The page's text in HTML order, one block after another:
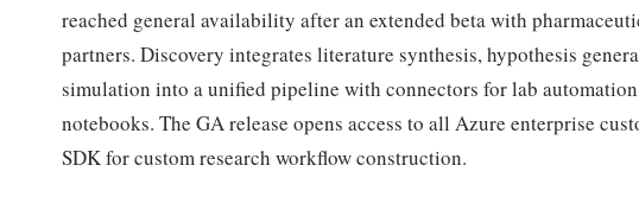
reached general availability after an extended beta with
partners. Discovery integrates literature synthesis, hypothesis
simulation into a unified pipeline with connectors for lab
notebooks. The GA release opens access to all Azure enterprise
SDK for custom research workflow construction.